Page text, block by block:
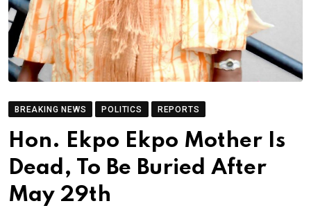
BREAKING NEWS POLITICS REPORTS
Hon. Ekpo Ekpo Mother Is
Dead, To Be Buried After
May 29th